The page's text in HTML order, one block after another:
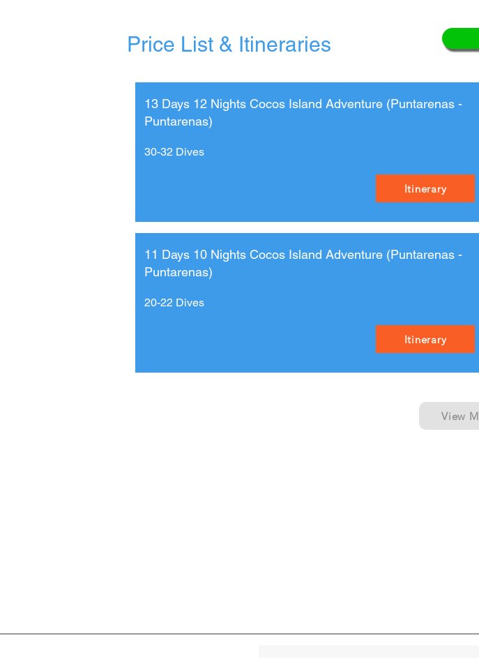
Price List & Itineraries
13 Days 12 Nights Cocos Island Adventure (Puntarenas -
Puntarenas)
30-32 Dives
Itinerary
11 Days 10 Nights Cocos Island Adventure (Puntarenas -
Puntarenas)
20-22 Dives
Itinerary
View